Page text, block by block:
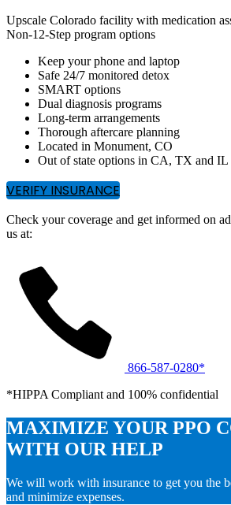
Upscale Colorado facility with medication
Non-12-Step program options
Keep your phone and laptop
Safe 24/7 monitored detox
SMART options
Dual diagnosis programs
Long-term arrangements
Thorough aftercare planning
Located in Monument, CO
Out of state options in CA, TX and IL
VERIFY INSURANCE
Check your coverage and get informed on
us at:
866-587-0280*
*HIPPA Compliant and 100% confidential
MAXIMIZE YOUR PPO
WITH OUR HELP
We will work with insurance to get you the
and minimize expenses.